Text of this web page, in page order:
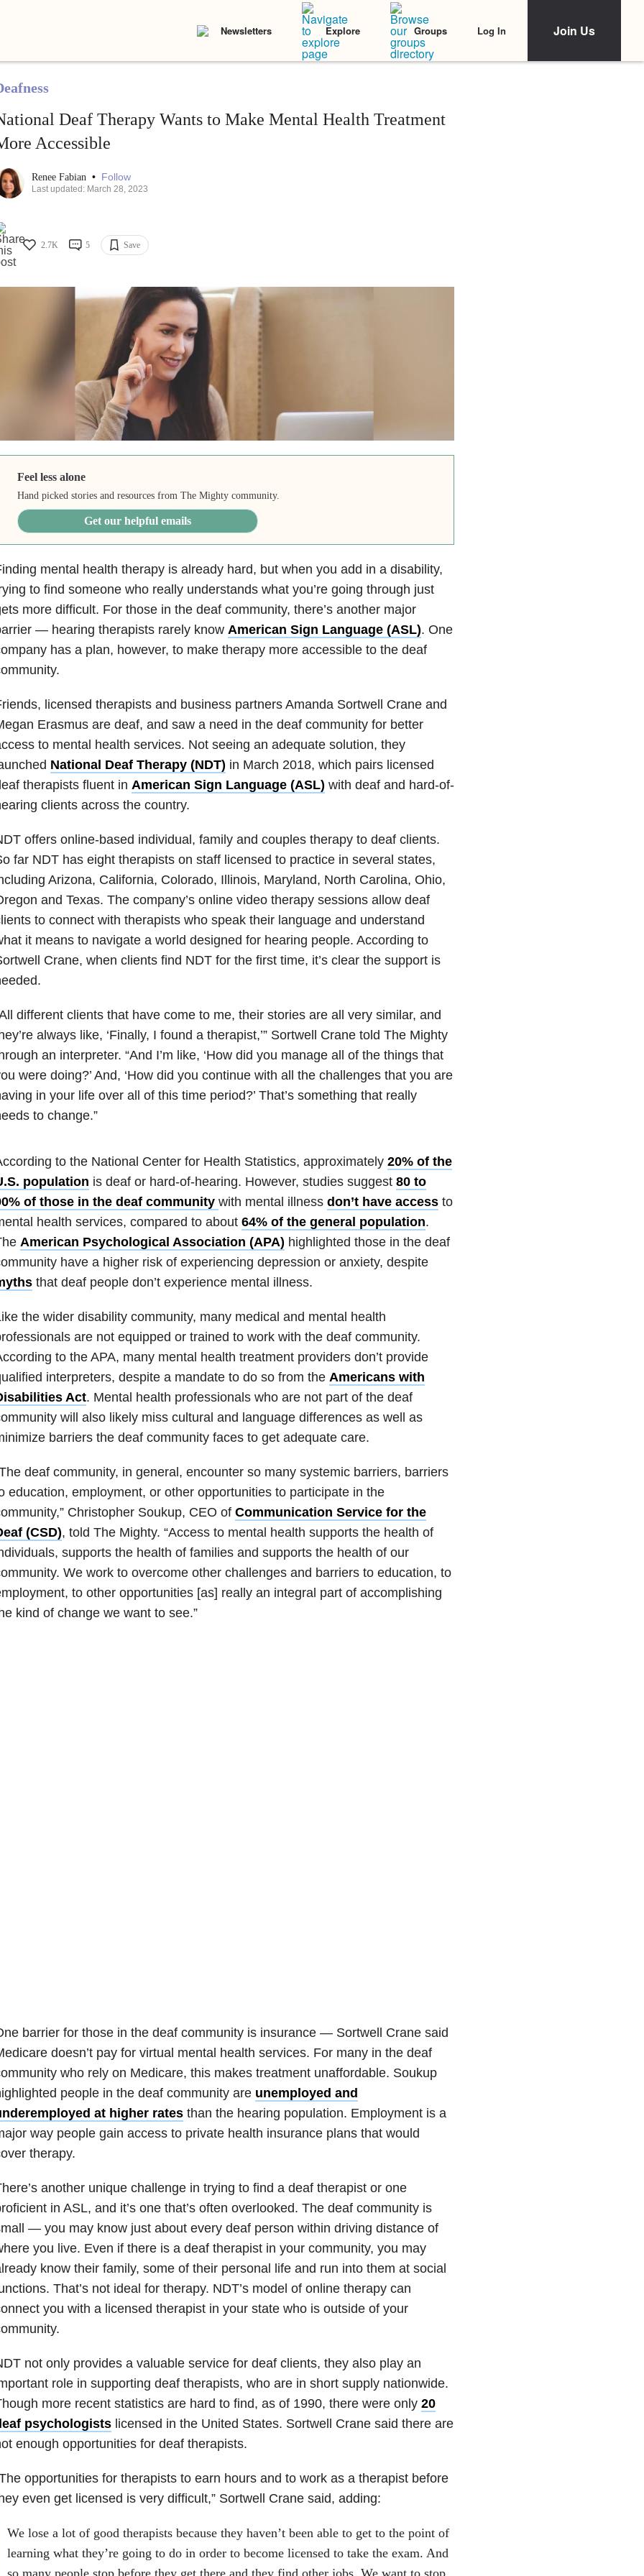
Newsletters Explore Groups Log In Join Us
Deaf Therapy Wants to Make Mental Health Treatment
Accessible
Renee Fabian • Follow
Last updated: March 28, 2023
2.7K 5 Save
Feel less alone
Hand picked stories and resources from The Mighty community.
Get our helpful emails
mental health therapy is already hard, but when you add in a disability,
to find someone who really understands what you’re going through just
more difficult. For those in the deaf community, there’s another major
— hearing therapists rarely know American Sign Language (ASL). One
has a plan, however, to make therapy more accessible to the deaf
licensed therapists and business partners Amanda Sortwell Crane and
Erasmus are deaf, and saw a need in the deaf community for better
to mental health services. Not seeing an adequate solution, they
National Deaf Therapy (NDT) in March 2018, which pairs licensed
therapists fluent in American Sign Language (ASL) with deaf and hard-of-
clients across the country.
offers online-based individual, family and couples therapy to deaf clients.
far NDT has eight therapists on staff licensed to practice in several states,
Arizona, California, Colorado, Illinois, Maryland, North Carolina, Ohio,
and Texas. The company’s online video therapy sessions allow deaf
to connect with therapists who speak their language and understand
it means to navigate a world designed for hearing people. According to
Crane, when clients find NDT for the first time, it’s clear the support is
different clients that have come to me, their stories are all very similar, and
always like, ‘Finally, I found a therapist,’” Sortwell Crane told The Mighty
an interpreter. “And I’m like, ‘How did you manage all of the things that
were doing?’ And, ‘How did you continue with all the challenges that you are
in your life over all of this time period?’ That’s something that really
to change.”
to the National Center for Health Statistics, approximately 20% of the
population is deaf or hard-of-hearing. However, studies suggest 80 to
of those in the deaf community with mental illness don’t have accessto
health services, compared to about 64% of the general population.
American Psychological Association (APA) highlighted those in the deaf
have a higher risk of experiencing depression or anxiety, despite
that deaf people don’t experience mental illness.
the wider disability community, many medical and mental health
are not equipped or trained to work with the deaf community.
to the APA, many mental health treatment providers don’t provide
interpreters, despite a mandate to do so from the Americans with
Act. Mental health professionals who are not part of the deaf
will also likely miss cultural and language differences as well as
barriers the deaf community faces to get adequate care.
deaf community, in general, encounter so many systemic barriers, barriers
education, employment, or other opportunities to participate in the
Christopher Soukup, CEO of Communication Service for the
(CSD), told The Mighty. “Access to mental health supports the health of
supports the health of families and supports the health of our
We work to overcome other challenges and barriers to education, to
to other opportunities [as] really an integral part of accomplishing
kind of change we want to see.”
barrier for those in the deaf community is insurance — Sortwell Crane said
doesn’t pay for virtual mental health services. For many in the deaf
who rely on Medicare, this makes treatment unaffordable. Soukup
people in the deaf community are unemployed and
at higher ratesthan the hearing population. Employment is a
way people gain access to private health insurance plans that would
therapy.
another unique challenge in trying to find a deaf therapist or one
in ASL, and it’s one that’s often overlooked. The deaf community is
— you may know just about every deaf person within driving distance of
you live. Even if there is a deaf therapist in your community, you may
know their family, some of their personal life and run into them at social
That’s not ideal for therapy. NDT’s model of online therapy can
you with a licensed therapist in your state who is outside of your
not only provides a valuable service for deaf clients, they also play an
role in supporting deaf therapists, who are in short supply nationwide.
more recent statistics are hard to find, as of 1990, there were only 20
psychologistslicensed in the United States. Sortwell Crane said there are
enough opportunities for deaf therapists.
opportunities for therapists to earn hours and to work as a therapist before
even get licensed is very difficult,” Sortwell Crane said, adding:
We lose a lot of good therapists because they haven’t been able to get to the point of
learning what they’re going to do in order to become licensed to take the exam. And
so many people stop before they get there and they find other jobs. We want to stop